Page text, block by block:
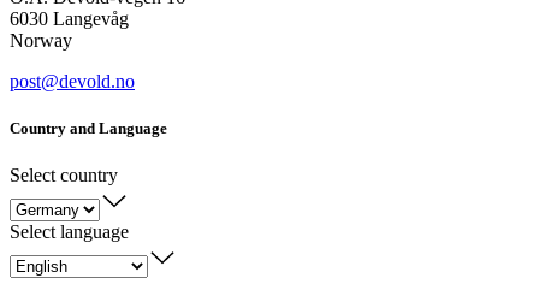
6030 Langevåg
Norway
post@devold.no
Country and Language
Select country
Select language